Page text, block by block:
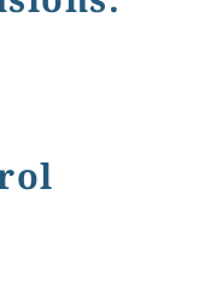
A Gallery
Carol